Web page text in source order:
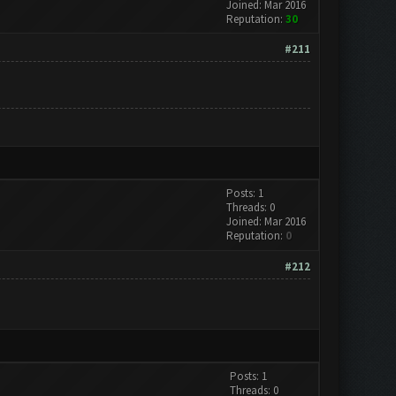
Joined: Mar 2016
Reputation: 30
#211
Posts: 1
Threads: 0
Joined: Mar 2016
Reputation: 0
#212
Posts: 1
Threads: 0